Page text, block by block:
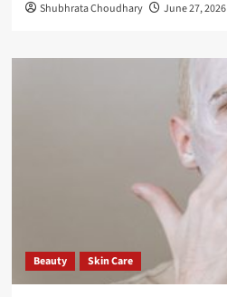
Shubhrata Choudhary June 27, 2026
Beauty Skin Care